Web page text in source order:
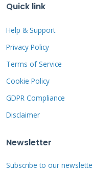
applications
Dispute any
through
Income and
Verification
employment
Quick link
Help & Support
Privacy Policy
Terms of Service
Cookie Policy
GDPR Compliance
Disclaimer
Newsletter
Subscribe to our